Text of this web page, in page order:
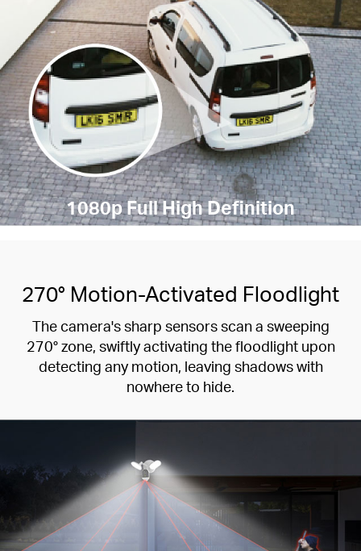
1080p Full High Definition
270° Motion-Activated Floodlight
The camera's sharp sensors scan a sweeping
270° zone, swiftly activating the floodlight upon
detecting any motion, leaving shadows with
nowhere to hide.